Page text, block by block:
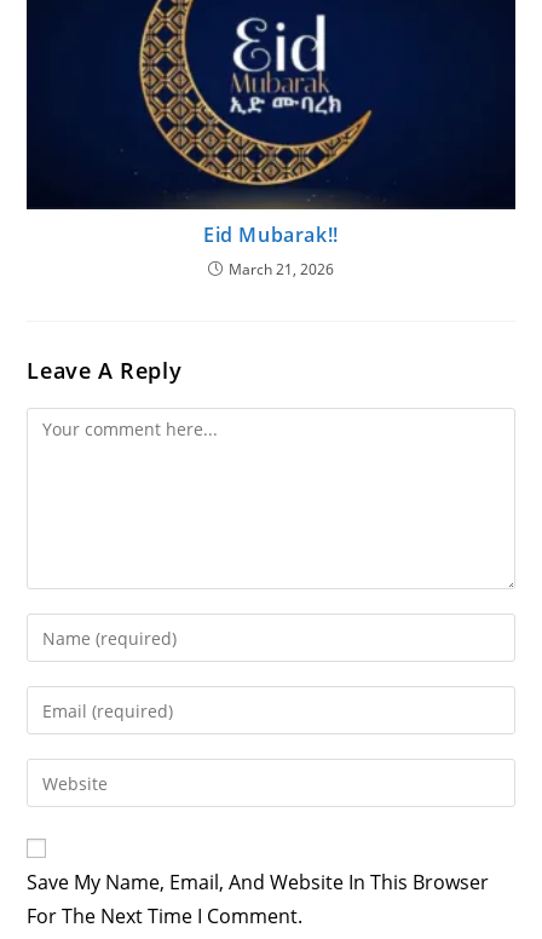
Eid Mubarak!!
March 21, 2026
Leave A Reply
Comment
Enter
Your
Name
Or
To
Comment
Enter
Your
Email
Address
Comment
Enter
Your
Website
URL
(optional)
Save My Name, Email, And Website In This Browser
For The Next Time I Comment.